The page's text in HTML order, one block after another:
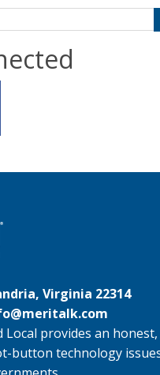
Virginia 22314
Local provides an
button technology